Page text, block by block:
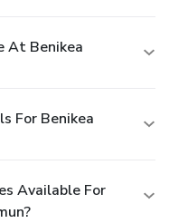
At Benikea
For Benikea
Available For